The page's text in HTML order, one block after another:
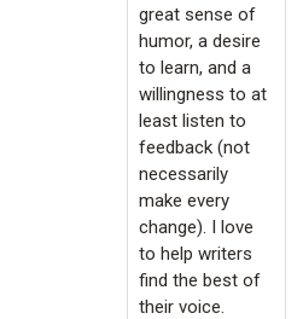
great sense of
humor, a desire
to learn, and a
willingness to at
least listen to
feedback (not
necessarily
make every
change). I love
to help writers
find the best of
their voice.